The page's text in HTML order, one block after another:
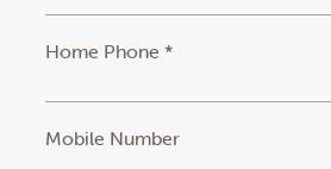
Home Phone *
Mobile Number